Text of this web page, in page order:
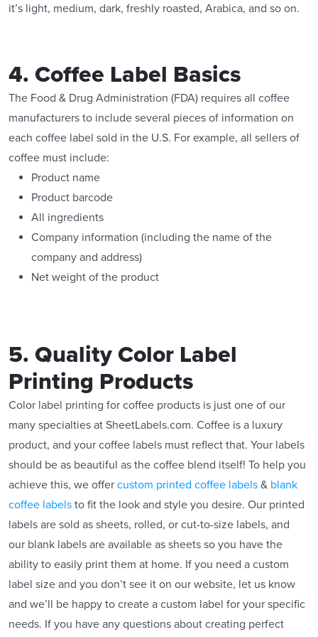
it’s light, medium, dark, freshly roasted, Arabica, and so on.
4. Coffee Label Basics
The Food & Drug Administration (FDA) requires all coffee
manufacturers to include several pieces of information on
each coffee label sold in the U.S. For example, all sellers of
coffee must include:
Product name
Product barcode
All ingredients
Company information (including the name of the
company and address)
Net weight of the product
5. Quality Color Label
Printing Products
Color label printing for coffee products is just one of our
many specialties at SheetLabels.com. Coffee is a luxury
product, and your coffee labels must reflect that. Your labels
should be as beautiful as the coffee blend itself! To help you
achieve this, we offer custom printed coffee labels & blank
coffee labels to fit the look and style you desire. Our printed
labels are sold as sheets, rolled, or cut-to-size labels, and
our blank labels are available as sheets so you have the
ability to easily print them at home. If you need a custom
label size and you don’t see it on our website, let us know
and we’ll be happy to create a custom label for your specific
needs. If you have any questions about creating perfect